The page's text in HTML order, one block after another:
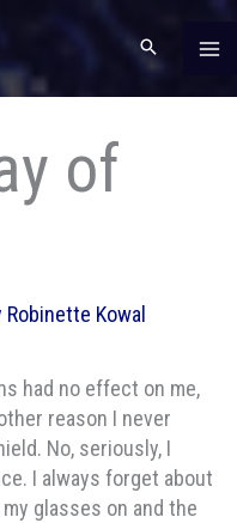
of
Robinette Kowal
had no effect on me,
reason I never
No, seriously, I
I always forget about
glasses on and the